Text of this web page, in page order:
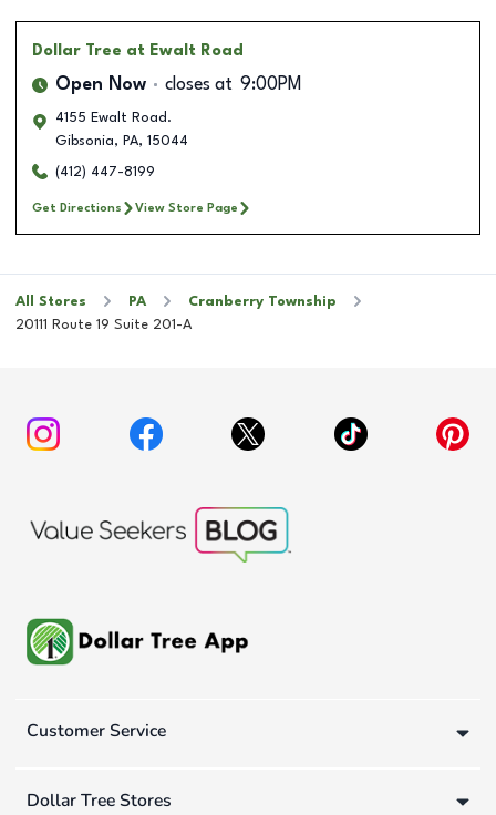
Dollar Tree at Ewalt Road
Open Now closes at 9:00PM
4155 Ewalt Road.
Gibsonia, PA, 15044
(412) 447-8199
Get Directions View Store Page
All Stores PA
Cranberry Township
20111 Route 19 Suite 201-A
Customer Service
Dollar Tree Stores